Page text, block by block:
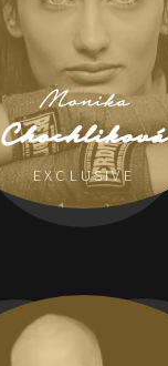
Monika
Chochliková
EXCLUSIVE